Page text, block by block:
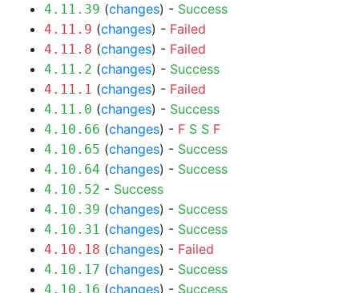
4.11.39 (changes) - Success
4.11.9 (changes) - Failed
4.11.8 (changes) - Failed
4.11.2 (changes) - Success
4.11.1 (changes) - Failed
4.11.0 (changes) - Success
4.10.66 (changes) - F S S F
4.10.65 (changes) - Success
4.10.64 (changes) - Success
4.10.52 - Success
4.10.39 (changes) - Success
4.10.31 (changes) - Success
4.10.18 (changes) - Failed
4.10.17 (changes) - Success
4.10.16 (changes) - Success